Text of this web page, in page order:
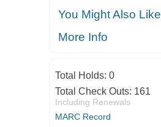
You Might Also Like
More Info
Total Holds: 0
Total Check Outs: 161
Including Renewals
MARC Record